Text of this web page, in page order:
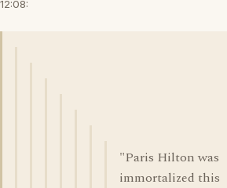
12:08:
"Paris Hilton was
immortalized this